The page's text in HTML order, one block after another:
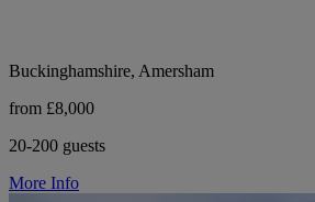
Buckinghamshire, Amersham
from £8,000
20-200 guests
More Info